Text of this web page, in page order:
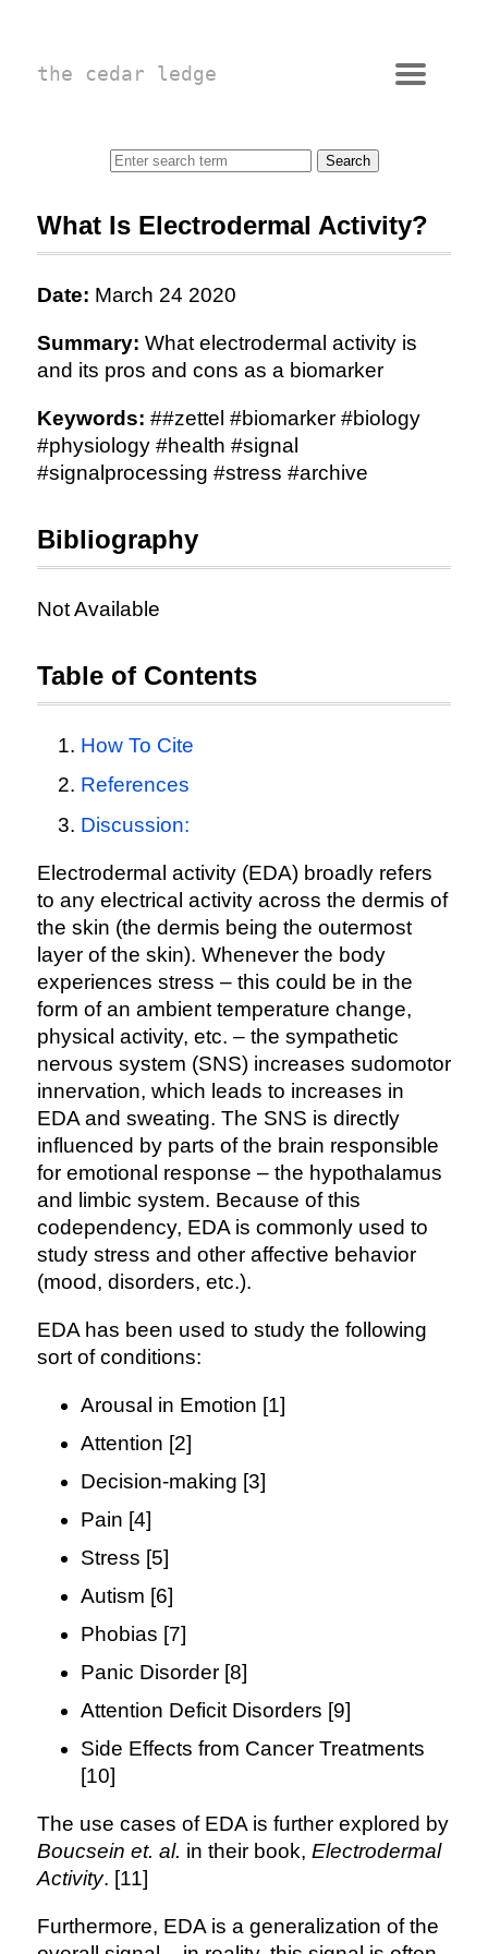
the cedar ledge
What Is Electrodermal Activity?
Date: March 24 2020
Summary: What electrodermal activity is
and its pros and cons as a biomarker
Keywords: ##zettel #biomarker #biology
#physiology #health #signal
#signalprocessing #stress #archive
Bibliography
Not Available
Table of Contents
How To Cite
References
Discussion:
Electrodermal activity (EDA) broadly refers
to any electrical activity across the dermis of
the skin (the dermis being the outermost
layer of the skin). Whenever the body
experiences stress – this could be in the
form of an ambient temperature change,
physical activity, etc. – the sympathetic
nervous system (SNS) increases sudomotor
innervation, which leads to increases in
EDA and sweating. The SNS is directly
influenced by parts of the brain responsible
for emotional response – the hypothalamus
and limbic system. Because of this
codependency, EDA is commonly used to
study stress and other affective behavior
(mood, disorders, etc.).
EDA has been used to study the following
sort of conditions:
Arousal in Emotion [1]
Attention [2]
Decision-making [3]
Pain [4]
Stress [5]
Autism [6]
Phobias [7]
Panic Disorder [8]
Attention Deficit Disorders [9]
Side Effects from Cancer Treatments
[10]
The use cases of EDA is further explored by
Boucsein et. al. in their book, Electrodermal
Activity. [11]
Furthermore, EDA is a generalization of the